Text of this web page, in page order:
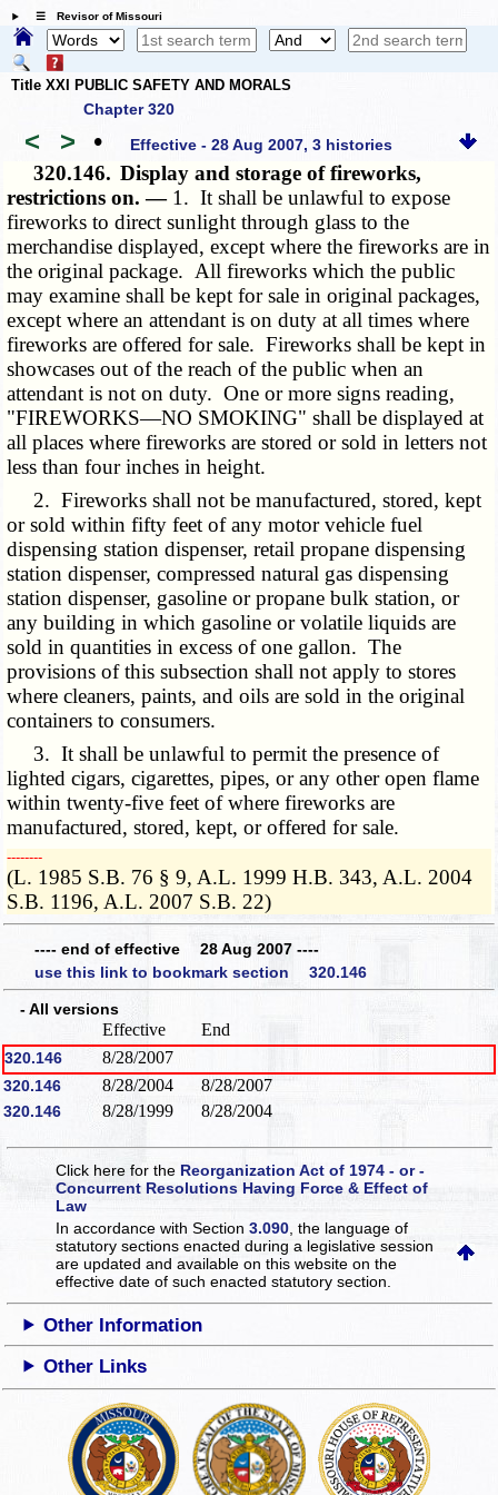
☰ Revisor of Missouri
Title XXI PUBLIC SAFETY AND MORALS
Chapter 320
< > • Effective - 28 Aug 2007, 3 histories
320.146. Display and storage of fireworks,
restrictions on. — 1. It shall be unlawful to expose
fireworks to direct sunlight through glass to the
merchandise displayed, except where the fireworks are in
the original package. All fireworks which the public
may examine shall be kept for sale in original packages,
except where an attendant is on duty at all times where
fireworks are offered for sale. Fireworks shall be kept in
showcases out of the reach of the public when an
attendant is not on duty. One or more signs reading,
"FIREWORKS—NO SMOKING" shall be displayed at
all places where fireworks are stored or sold in letters not
less than four inches in height.
2. Fireworks shall not be manufactured, stored, kept
or sold within fifty feet of any motor vehicle fuel
dispensing station dispenser, retail propane dispensing
station dispenser, compressed natural gas dispensing
station dispenser, gasoline or propane bulk station, or
any building in which gasoline or volatile liquids are
sold in quantities in excess of one gallon. The
provisions of this subsection shall not apply to stores
where cleaners, paints, and oils are sold in the original
containers to consumers.
3. It shall be unlawful to permit the presence of
lighted cigars, cigarettes, pipes, or any other open flame
within twenty-five feet of where fireworks are
manufactured, stored, kept, or offered for sale.
­­--------
(L. 1985 S.B. 76 § 9, A.L. 1999 H.B. 343, A.L. 2004
S.B. 1196, A.L. 2007 S.B. 22)
---- end of effective 28 Aug 2007 ----
use this link to bookmark section 320.146
- All versions
Effective End
320.146 8/28/2007
320.146 8/28/2004 8/28/2007
320.146 8/28/1999 8/28/2004
Click here for the Reorganization Act of 1974 - or -
Concurrent Resolutions Having Force & Effect of
Law
In accordance with Section3.090 , the language of
statutory sections enacted during a legislative session
are updated and available on this websiteon the
effective date of such enacted statutory section.
Other Information
Other Links